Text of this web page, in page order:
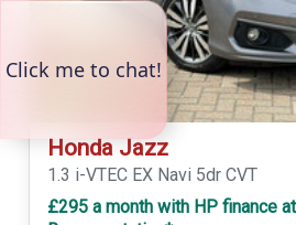
Honda Jazz
1.3 i-VTEC EX Navi 5dr CVT
£295 a month with HP finance